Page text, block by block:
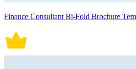
Finance Consultant Bi-Fold Brochure